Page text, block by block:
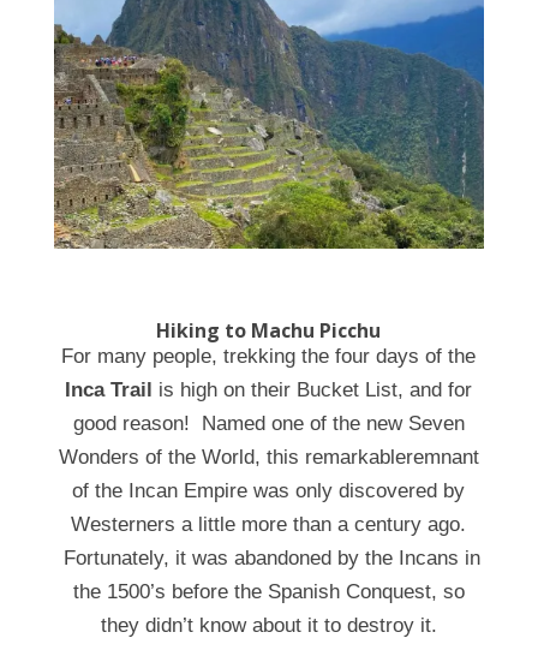
Hiking to Machu Picchu
For many people, trekking the four days of the
Inca Trail is high on their Bucket List, and for
good reason! Named one of the new Seven
Wonders of the World, this remarkableremnant
of the Incan Empire was only discovered by
Westerners a little more than a century ago.
Fortunately, it was abandoned by the Incans in
the 1500’s before the Spanish Conquest, so
they didn’t know about it to destroy it.